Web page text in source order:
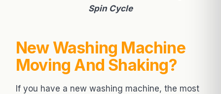
Spin Cycle
New Washing Machine
Moving And Shaking?
If you have a new washing machine, the most